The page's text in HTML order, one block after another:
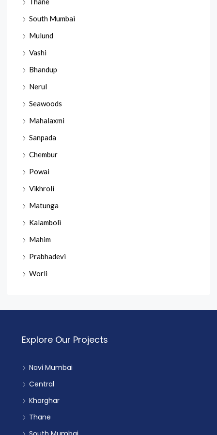
South Mumbai
Mulund
Vashi
Bhandup
Nerul
Seawoods
Mahalaxmi
Sanpada
Chembur
Powai
Vikhroli
Matunga
Kalamboli
Mahim
Prabhadevi
Worli
Explore Our Projects
Navi Mumbai
Central
Kharghar
Thane